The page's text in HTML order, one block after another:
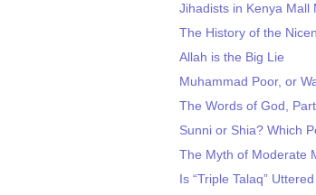
Jihadists in Kenya Mall
The History of the
Allah is the Big Lie
Muhammad Poor, or
The Words of God, Part
Sunni or Shia? Which
The Myth of Moderate
Is “Triple Talaq”